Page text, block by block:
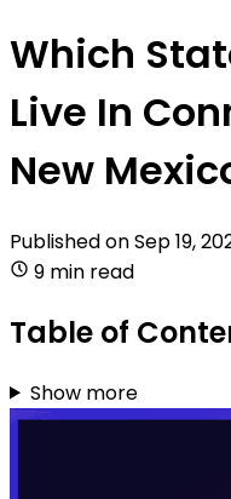
Which
Live In
New
Published onSep 19,
9 min read
Table of
Show more